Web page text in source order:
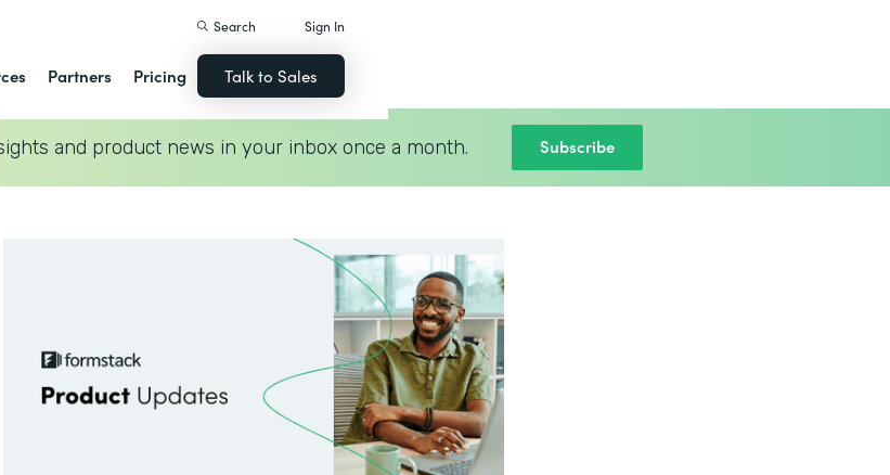
Partners Pricing
Search Sign In
Talk to Sales
and product news in your inbox once a month. Subscribe